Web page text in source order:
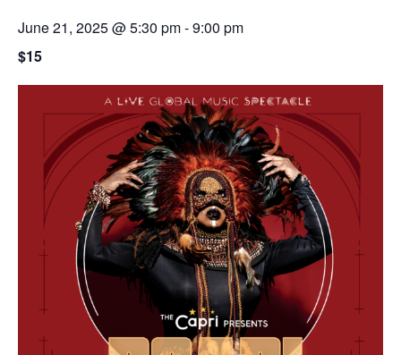
June 21, 2025 @ 5:30 pm-9:00 pm
$15